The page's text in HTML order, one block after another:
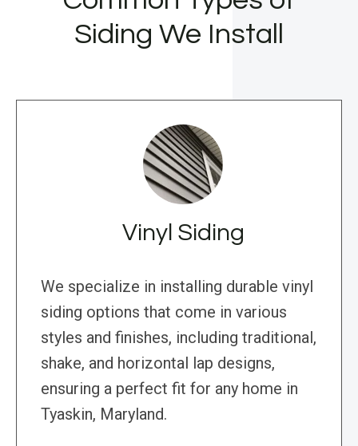
Siding We Install
Vinyl Siding
We specialize in installing durable vinyl
siding options that come in various
styles and finishes, including traditional,
shake, and horizontal lap designs,
ensuring a perfect fit for any home in
Tyaskin, Maryland.